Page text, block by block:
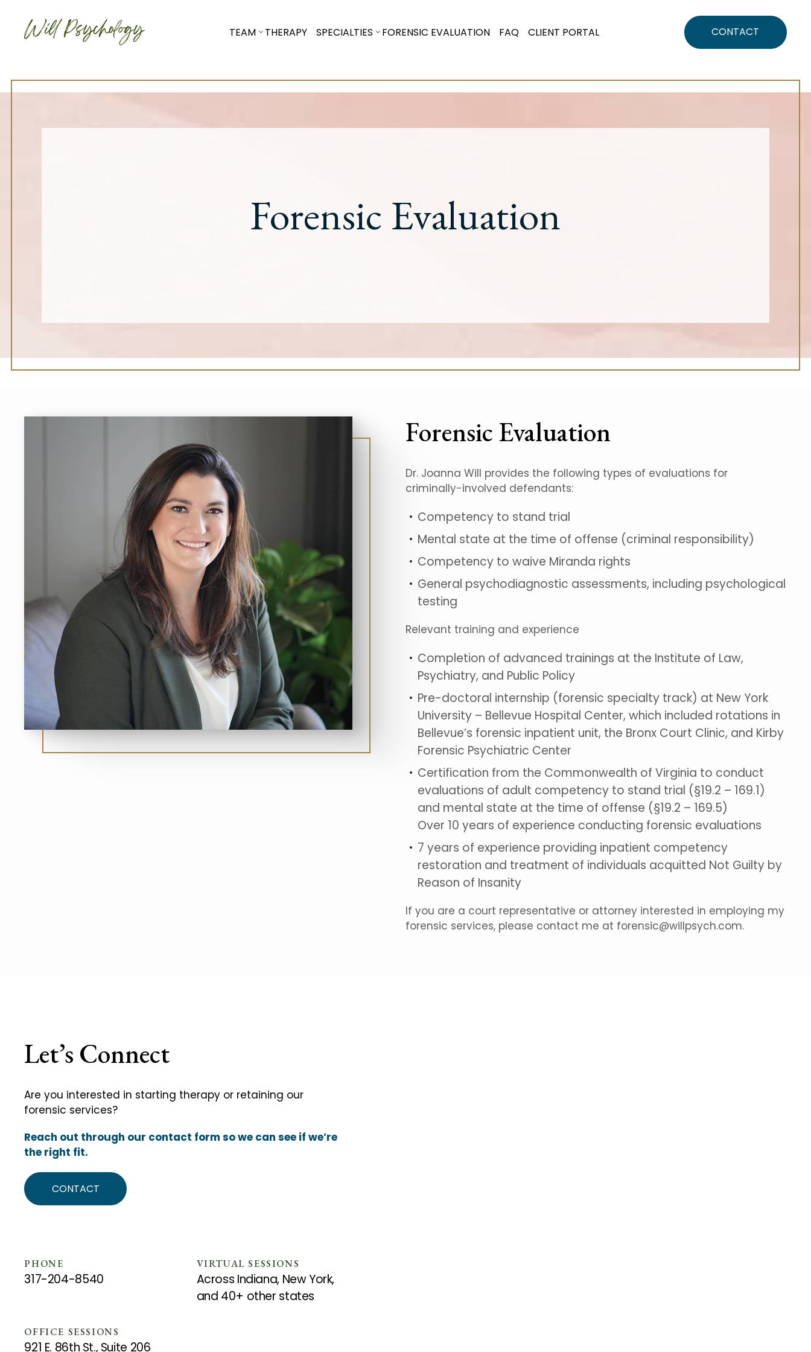
TEAM THERAPY SPECIALTIES FORENSIC EVALUATION FAQ CLIENT PORTAL CONTACT
Forensic Evaluation
Forensic Evaluation
Dr. Joanna Will provides the following types of evaluations for
criminally-involved defendants:
Competency to stand trial
Mental state at the time of offense (criminal responsibility)
Competency to waive Miranda rights
General psychodiagnostic assessments, including psychological
testing
Relevant training and experience
Completion of advanced trainings at the Institute of Law,
Psychiatry, and Public Policy
Pre-doctoral internship (forensic specialty track) at New York
University – Bellevue Hospital Center, which included rotations in
Bellevue’s forensic inpatient unit, the Bronx Court Clinic, and Kirby
Forensic Psychiatric Center
Certification from the Commonwealth of Virginia to conduct
evaluations of adult competency to stand trial (§19.2 – 169.1)
and mental state at the time of offense (§19.2 – 169.5)
Over 10 years of experience conducting forensic evaluations
7 years of experience providing inpatient competency
restoration and treatment of individuals acquitted Not Guilty by
Reason of Insanity
If you are a court representative or attorney interested in employing my
forensic services, please contact me at forensic@willpsych.com.
Let’s Connect
Are you interested in starting therapy or retaining our
forensic services?
Reach out through our contact form so we can see if we’re
the right fit.
CONTACT
PHONE
317-204-8540
VIRTUAL SESSIONS
Across Indiana, New York,
and 40+ other states
OFFICE SESSIONS
921 E. 86th St., Suite 206